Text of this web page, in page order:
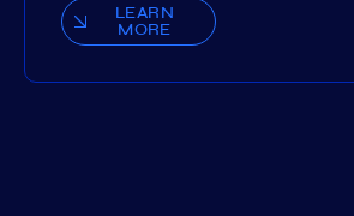
LEARN
MORE